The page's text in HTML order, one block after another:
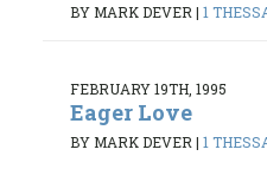
BY MARK DEVER | 1
FEBRUARY 19TH, 1995
Eager Love
BY MARK DEVER | 1